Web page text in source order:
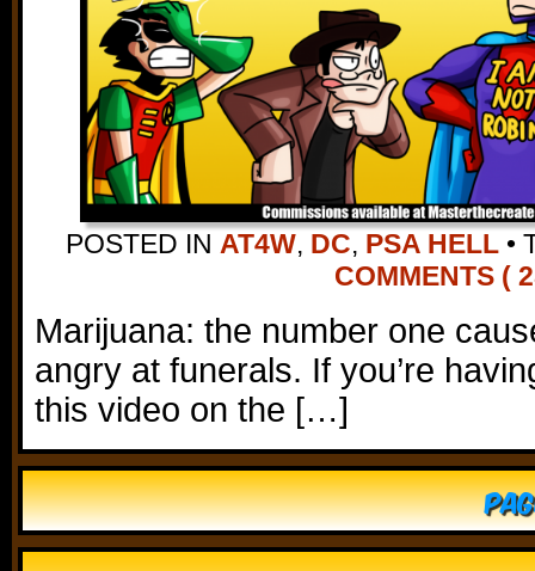
POSTED IN AT4W, DC, PSA HELL •
COMMENTS (
Marijuana: the number one
angry at funerals. If you’re
this video on the […]